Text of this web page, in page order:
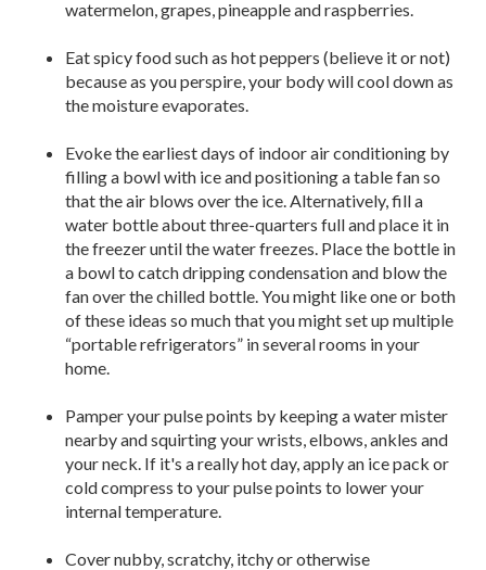
watermelon, grapes, pineapple and raspberries.
Eat spicy food such as hot peppers (believe it or not)
because as you perspire, your body will cool down as
the moisture evaporates.
Evoke the earliest days of indoor air conditioning by
filling a bowl with ice and positioning a table fan so
that the air blows over the ice. Alternatively, fill a
water bottle about three-quarters full and place it in
the freezer until the water freezes. Place the bottle in
a bowl to catch dripping condensation and blow the
fan over the chilled bottle. You might like one or both
of these ideas so much that you might set up multiple
“portable refrigerators” in several rooms in your
home.
Pamper your pulse points by keeping a water mister
nearby and squirting your wrists, elbows, ankles and
your neck. If it's a really hot day, apply an ice pack or
cold compress to your pulse points to lower your
internal temperature.
Cover nubby, scratchy, itchy or otherwise